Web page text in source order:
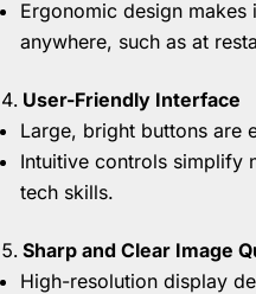
Ergonomic design
anywhere, such as at
User-Friendly Interface
Large, bright buttons are
Intuitive controls simplify
tech skills.
Sharp and Clear Image
High-resolution display